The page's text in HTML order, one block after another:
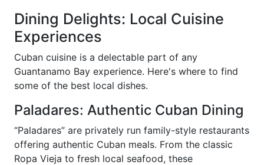
Dining Delights: Local Cuisine
Experiences
Cuban cuisine is a delectable part of any
Guantanamo Bay experience. Here's where to find
some of the best local dishes.
Paladares: Authentic Cuban Dining
“Paladares” are privately run family-style restaurants
offering authentic Cuban meals. From the classic
Ropa Vieja to fresh local seafood, these